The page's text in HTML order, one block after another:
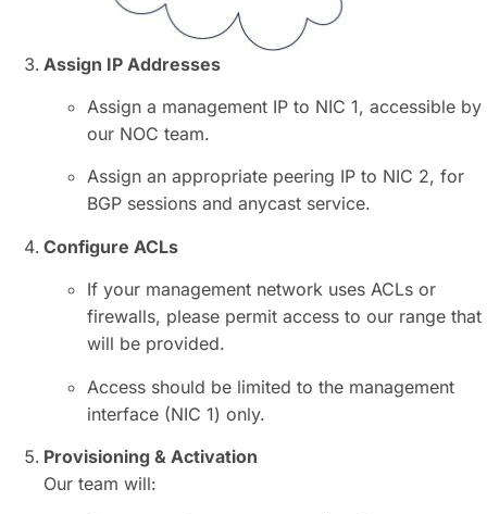
Assign IP Addresses
Assign a management IP to NIC 1, accessible by
our NOC team.
Assign an appropriate peering IP to NIC 2, for
BGP sessions and anycast service.
Configure ACLs
If your management network uses ACLs or
firewalls, please permit access to our range that
will be provided.
Access should be limited to the management
interface (NIC 1) only.
Provisioning & Activation
Our team will: